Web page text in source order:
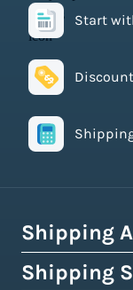
Start
Shipping
How Easyship
Shipping